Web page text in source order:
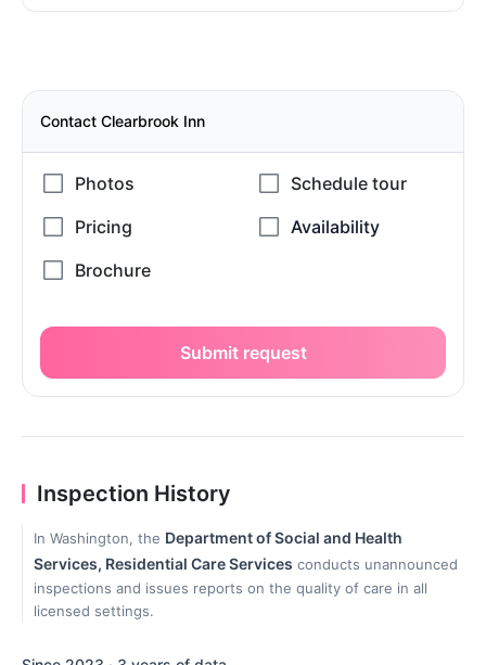
Contact Clearbrook Inn
Submit request
Inspection History
In Washington, the Department of Social and Health
Services, Residential Care Services conducts unannounced
inspections and issues reports on the quality of care in all
licensed settings.